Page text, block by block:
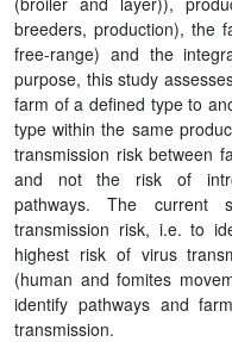
breeders, production), the
free-range) and the
purpose, this study
farm of a defined type to
type within the same
transmission risk between
and not the risk of
pathways. The current
transmission risk, i.e. to
highest risk of virus
(human and fomites
identify pathways and
transmission.